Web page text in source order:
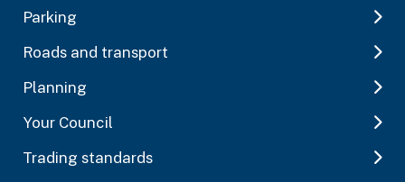
Parking
Roads and transport
Planning
Your Council
Trading standards